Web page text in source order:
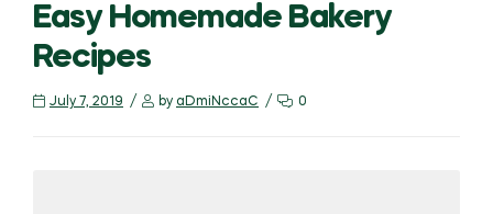
Easy Homemade Bakery
Recipes
July 7, 2019 by aDmiNccaC 0